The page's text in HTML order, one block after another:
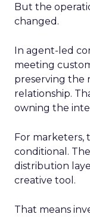
But the
changed.
In agent-led
meeting
preserving the
relationship.
owning the
For marketers,
conditional.
distribution
creative tool.
That means